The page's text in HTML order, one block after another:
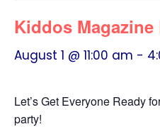
Kiddos
August 1 @ 11:00 am -
Let’s Get Everyone Ready
party!